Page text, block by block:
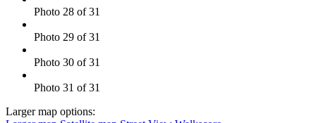
Photo 28 of 31
Photo 29 of 31
Photo 30 of 31
Photo 31 of 31
Larger map options: